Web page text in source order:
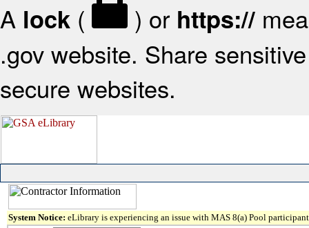
A lock ( ) or https://
.gov website. Share
secure websites.
System Notice: eLibrary is experiencing an issue with MAS 8(a) Pool